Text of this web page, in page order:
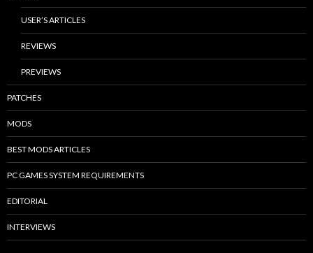
USER’S ARTICLES
REVIEWS
PREVIEWS
PATCHES
MODS
BEST MODS ARTICLES
PC GAMES SYSTEM REQUIREMENTS
EDITORIAL
INTERVIEWS